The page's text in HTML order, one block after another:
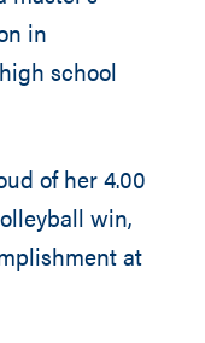
in
school
of her 4.00
win,
at